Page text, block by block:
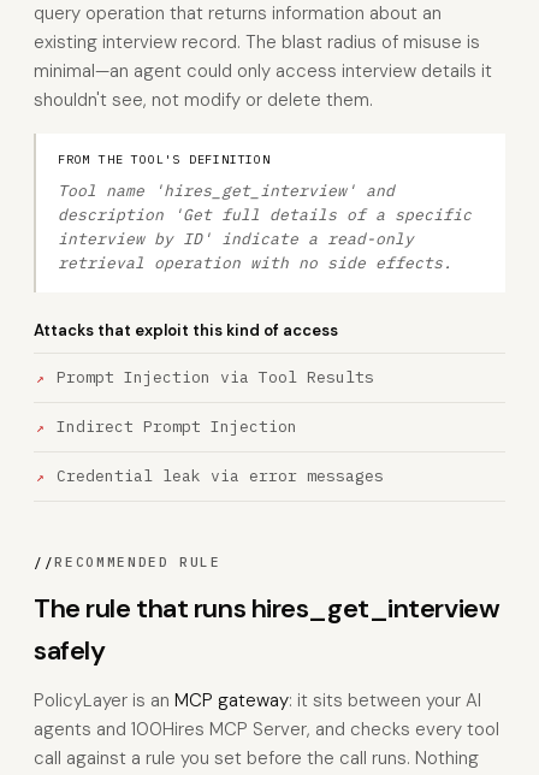
query operation that returns information about an
existing interview record. The blast radius of misuse is
minimal—an agent could only access interview details it
shouldn't see, not modify or delete them.
FROM THE TOOL'S DEFINITION
Tool name 'hires_get_interview' and
description 'Get full details of a specific
interview by ID' indicate a read-only
retrieval operation with no side effects.
Attacks that exploit this kind of access
Prompt Injection via Tool Results
Indirect Prompt Injection
Credential leak via error messages
//RECOMMENDED RULE
The rule that runs hires_get_interview
safely
PolicyLayer is an MCP gateway: it sits between your AI
agents and 100Hires MCP Server, and checks every tool
call against a rule you set before the call runs. Nothing